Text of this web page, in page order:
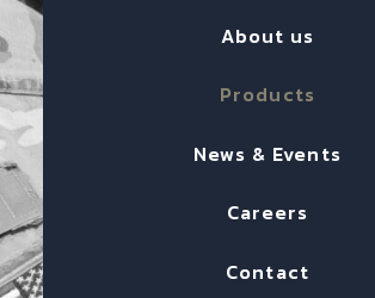
About us
Products
News & Events
Careers
Contact